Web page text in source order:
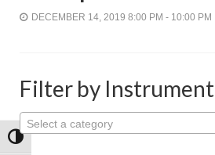
Toggle High Contrast
Contact
DECEMBER 14, 2019 8:00 PM - 10:00 PM
Filter by Instrument
Select a category